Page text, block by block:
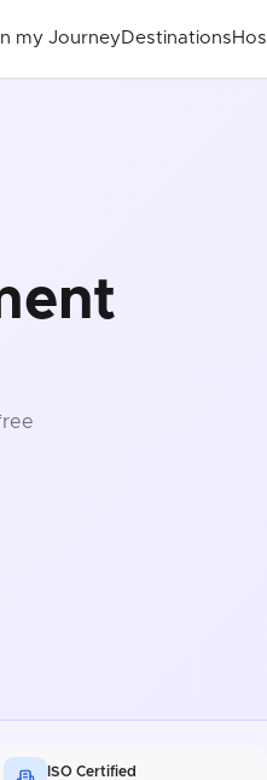
my Journey Destinations
ISO Certified